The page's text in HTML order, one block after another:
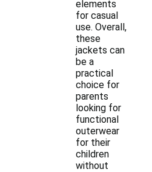
elements
for casual
use. Overall,
these
jackets can
be a
practical
choice for
parents
looking for
functional
outerwear
for their
children
without